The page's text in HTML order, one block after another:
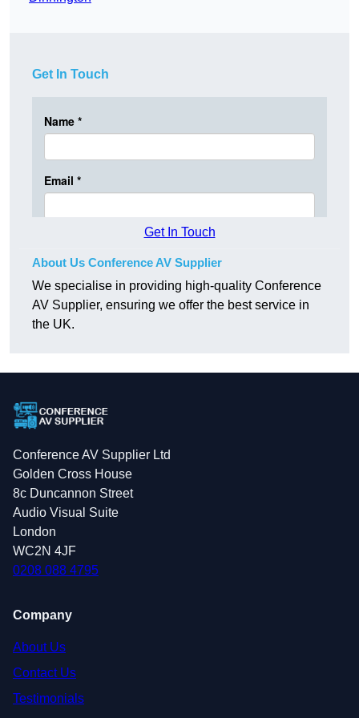
Get In Touch
Get In Touch
About Us Conference AV Supplier
We specialise in providing high-quality Conference
AV Supplier, ensuring we offer the best service in
the UK.
Conference AV Supplier Ltd
Golden Cross House
8c Duncannon Street
Audio Visual Suite
London
WC2N 4JF
0208 088 4795
Company
About Us
Contact Us
Testimonials